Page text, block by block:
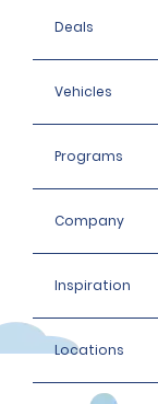
Deals
Vehicles
Programs
Company
Inspiration
Locations